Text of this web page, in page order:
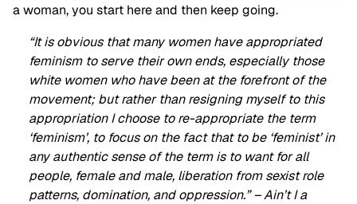
a woman, you start here and then keep going.
“It is obvious that many women have appropriated
feminism to serve their own ends, especially those
white women who have been at the forefront of the
movement; but rather than resigning myself to this
appropriation I choose to re-appropriate the term
‘feminism’, to focus on the fact that to be ‘feminist’ in
any authentic sense of the term is to want for all
people, female and male, liberation from sexist role
patterns, domination, and oppression.” – Ain’t I a